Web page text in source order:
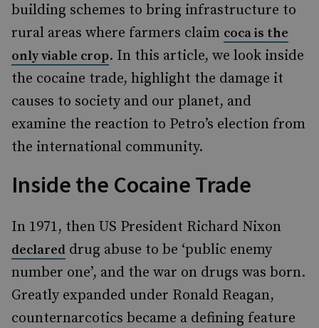
building schemes to bring infrastructure to
rural areas where farmers claim coca is the
only viable crop. In this article, we look inside
the cocaine trade, highlight the damage it
causes to society and our planet, and
examine the reaction to Petro’s election from
the international community.
Inside the Cocaine Trade
In 1971, then US President Richard Nixon
declared drug abuse to be ‘public enemy
number one’, and the war on drugs was born.
Greatly expanded under Ronald Reagan,
counternarcotics became a defining feature